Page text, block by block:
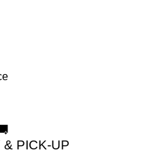
& PICK-UP